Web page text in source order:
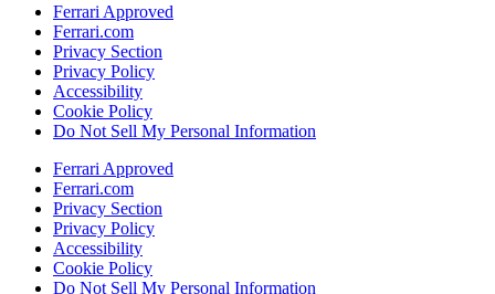
Ferrari Approved
Ferrari.com
Privacy Section
Privacy Policy
Accessibility
Cookie Policy
Do Not Sell My Personal Information
Ferrari Approved
Ferrari.com
Privacy Section
Privacy Policy
Accessibility
Cookie Policy
Do Not Sell My Personal Information